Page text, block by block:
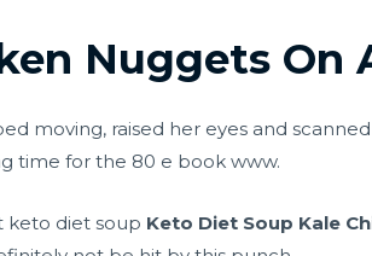
Nuggets On
moving, raised her eyes and
time for the 80 e book www.
keto diet soup Keto Diet Soup Kale